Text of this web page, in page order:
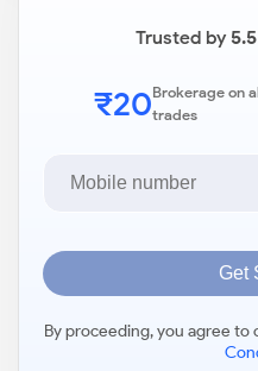
Trusted by
₹20Brokerage on
trades
Get
By proceeding, you agree to